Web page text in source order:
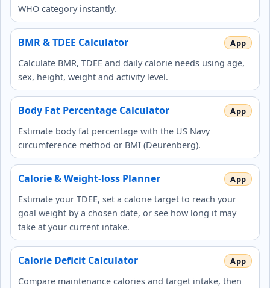
WHO category instantly.
BMR & TDEE Calculator
Calculate BMR, TDEE and daily calorie needs using age,
sex, height, weight and activity level.
Body Fat Percentage Calculator
Estimate body fat percentage with the US Navy
circumference method or BMI (Deurenberg).
Calorie & Weight-loss Planner
Estimate your TDEE, set a calorie target to reach your
goal weight by a chosen date, or see how long it may
take at your current intake.
Calorie Deficit Calculator
Compare maintenance calories and target intake, then